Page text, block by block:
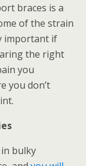
braces is a
of the strain
important if
the right
you
you don’t
bulky